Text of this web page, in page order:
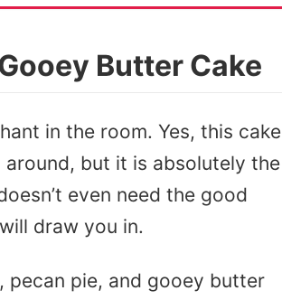
Butter Cake
in the room. Yes, this cake
but it is absolutely the
even need the good
draw you in.
pie, and gooey butter